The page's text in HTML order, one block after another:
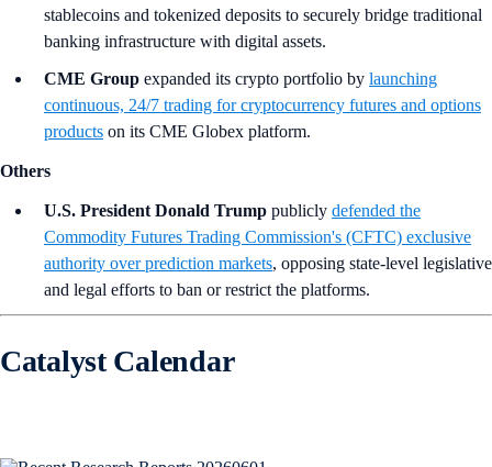
stablecoins and tokenized deposits to securely bridge traditional
banking infrastructure with digital assets.
CME Group expanded its crypto portfolio by launching
continuous, 24/7 trading for cryptocurrency futures and options
products on its CME Globex platform.
Others
U.S. President Donald Trump publicly defended the
Commodity Futures Trading Commission's (CFTC) exclusive
authority over prediction markets, opposing state-level legislative
and legal efforts to ban or restrict the platforms.
Catalyst Calendar